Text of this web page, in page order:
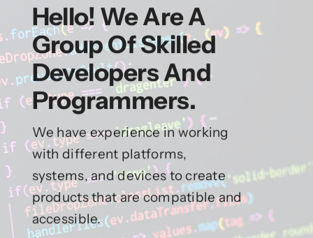
Hello! We Are A
Group Of Skilled
Developers And
Programmers.
We have experience in working
with different platforms,
systems, and devices to create
products that are compatible and
accessible.